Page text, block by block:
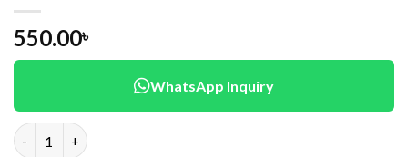
550.00৳
WhatsApp Inquiry
Solenoid- BS-0941N quantity